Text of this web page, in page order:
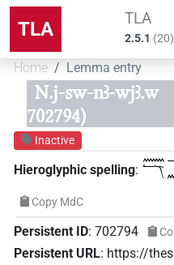
TLA TLA
2.5.1 (20)
Home Lemma entry
N.j-sw-nꜣ-wjꜣ.w
702794)
Inactive
Hieroglyphic spelling:
Copy MdC
Persistent ID: 702794
Persistent URL: https://